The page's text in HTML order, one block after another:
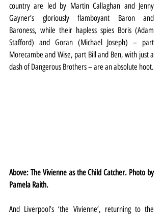
country are led by Martin Callaghan and Jenny
Gayner’s gloriously flamboyant Baron and
Baroness, while their hapless spies Boris (Adam
Stafford) and Goran (Michael Joseph) – part
Morecambe and Wise, part Bill and Ben, with just a
dash of Dangerous Brothers – are an absolute hoot.
Above: The Vivienne as the Child Catcher. Photo by
Pamela Raith.
And Liverpool’s ‘the Vivienne’, returning to the